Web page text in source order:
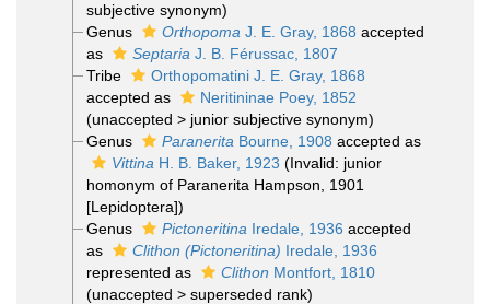
subjective synonym)
Genus
Orthopoma J. E. Gray, 1868 accepted
as
Septaria J. B. Férussac, 1807
Tribe
Orthopomatini J. E. Gray, 1868
accepted as
Neritininae Poey, 1852
(unaccepted > junior subjective synonym)
Genus
Paranerita Bourne, 1908 accepted as
Vittina H. B. Baker, 1923 (Invalid: junior
homonym of Paranerita Hampson, 1901
[Lepidoptera])
Genus
Pictoneritina Iredale, 1936 accepted
as
Clithon (Pictoneritina) Iredale, 1936
represented as
Clithon Montfort, 1810
(unaccepted > superseded rank)